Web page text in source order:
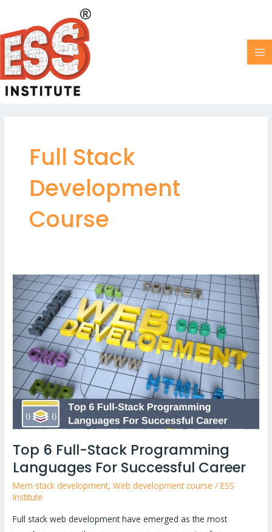
content
Full Stack
Development
Course
Top 6 Full-Stack Programming
Languages For Successful Career
Mern stack development,Web development course /ESS
Institute
Full stack web development have emerged as the most
Top
6
Full-
Stack
Programming
Languages
For
Successful
Career